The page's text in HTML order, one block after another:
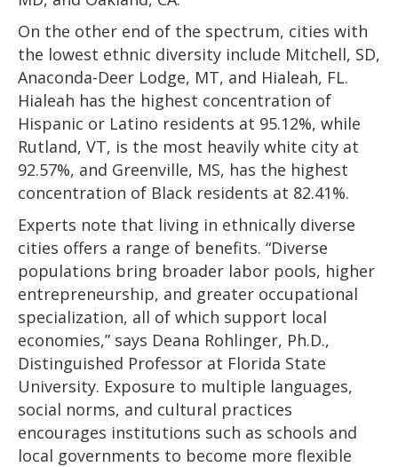
On the other end of the spectrum, cities with
the lowest ethnic diversity include Mitchell, SD,
Anaconda-Deer Lodge, MT, and Hialeah, FL.
Hialeah has the highest concentration of
Hispanic or Latino residents at 95.12%, while
Rutland, VT, is the most heavily white city at
92.57%, and Greenville, MS, has the highest
concentration of Black residents at 82.41%.
Experts note that living in ethnically diverse
cities offers a range of benefits. “Diverse
populations bring broader labor pools, higher
entrepreneurship, and greater occupational
specialization, all of which support local
economies,” says Deana Rohlinger, Ph.D.,
Distinguished Professor at Florida State
University. Exposure to multiple languages,
social norms, and cultural practices
encourages institutions such as schools and
local governments to become more flexible